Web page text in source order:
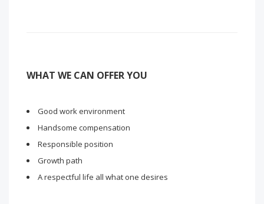
WHAT WE CAN OFFER YOU
Good work environment
Handsome compensation
Responsible position
Growth path
A respectful life all what one desires